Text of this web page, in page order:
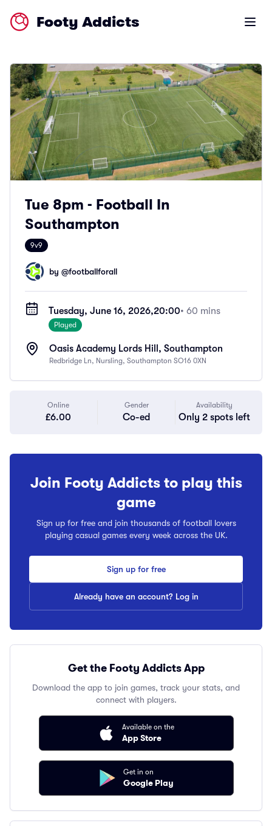
Footy Addicts Open
Tue 8pm - Football In
Southampton
9v9
by @footballforall
Tuesday, June 16, 2026,20:00• 60 mins
Played
Oasis Academy Lords Hill, Southampton
Redbridge Ln, Nursling, Southampton SO16 0XN
Online
£6.00
Gender
Co-ed
Availability
Only 2 spots left
Join Footy Addicts to play this
game
Sign up for free and join thousands of football lovers
playing casual games every week across the UK.
Sign up for free
Already have an account? Log in
Get the Footy Addicts App
Download the app to join games, track your stats, and
connect with players.
Available on the
App Store
Get in on
Google Play